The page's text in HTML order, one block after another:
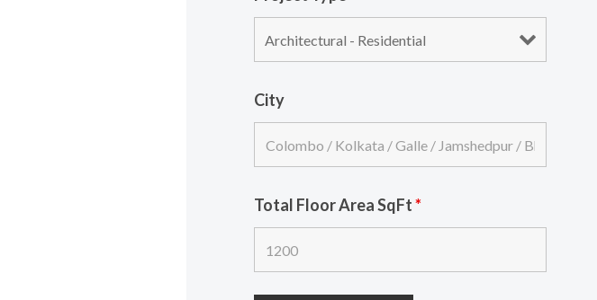
City
Total Floor Area SqFt*